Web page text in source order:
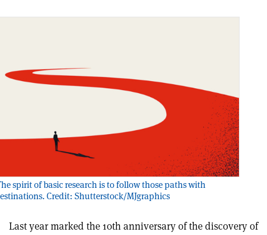
spirit of basic research is to follow those paths with
Credit: Shutterstock/MJgraphics
Last year marked the 10th anniversary of the discovery of